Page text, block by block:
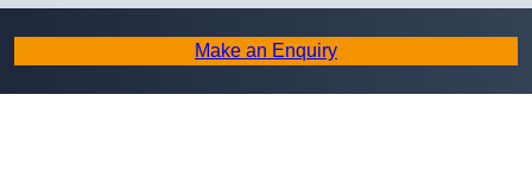
Make an Enquiry